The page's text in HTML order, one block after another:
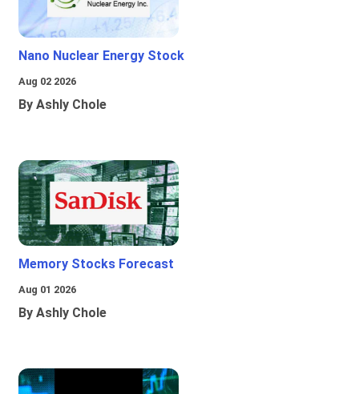
Nano Nuclear Energy Stock
Aug 02 2026
By Ashly Chole
Memory Stocks Forecast
Aug 01 2026
By Ashly Chole